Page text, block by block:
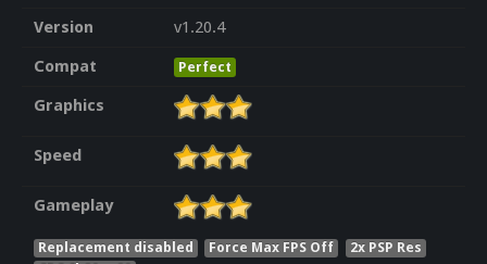
Version
v1.20.4
Compat
Perfect
Graphics
Speed
Gameplay
Replacement disabled Force Max FPS Off
2x PSP Res